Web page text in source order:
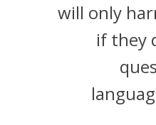
will only
if they